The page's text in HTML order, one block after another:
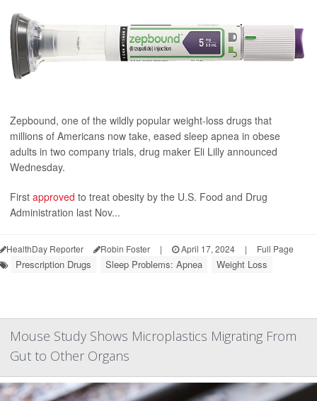
Zepbound, one of the wildly popular weight-loss drugs that
millions of Americans now take, eased sleep apnea in obese
adults in two company trials, drug maker Eli Lilly announced
Wednesday.
First approved to treat obesity by the U.S. Food and Drug
Administration last Nov...
HealthDay Reporter Robin Foster | April 17, 2024 | Full Page
Prescription Drugs Sleep Problems: Apnea Weight Loss
Mouse Study Shows Microplastics Migrating From
Gut to Other Organs